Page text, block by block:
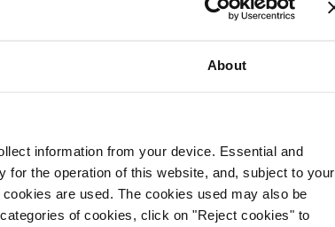
About
information from your device. Essential and
the operation of this website, and, subject to your
are used. The cookies used may also be
of cookies, click on "Reject cookies" to